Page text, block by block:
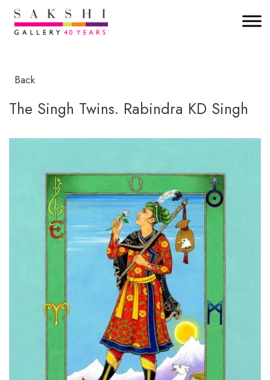
Back
The Singh Twins. Rabindra KD Singh